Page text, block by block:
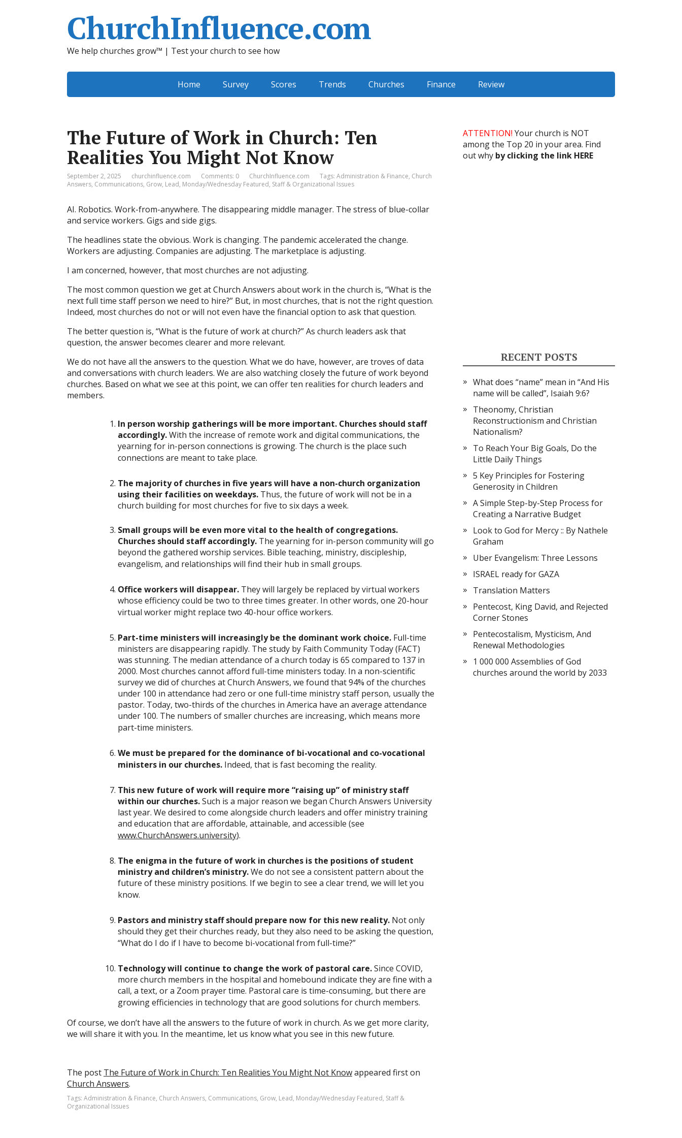
ChurchInfluence.com
We help churches grow™ | Test your church to see how
Home Survey Scores Trends Churches Finance Review
The Future of Work in Church: Ten
Realities You Might Not Know
September 2, 2025 churchinfluence.com Comments: 0 ChurchInfluence.com Tags: Administration & Finance, Church
Answers, Communications, Grow, Lead, Monday/Wednesday Featured, Staff & Organizational Issues
AI. Robotics. Work-from-anywhere. The disappearing middle manager. The stress of blue-collar
and service workers. Gigs and side gigs.
The headlines state the obvious. Work is changing. The pandemic accelerated the change.
Workers are adjusting. Companies are adjusting. The marketplace is adjusting.
I am concerned, however, that most churches are not adjusting.
The most common question we get at Church Answers about work in the church is, “What is the
next full time staff person we need to hire?” But, in most churches, that is not the right question.
Indeed, most churches do not or will not even have the financial option to ask that question.
The better question is, “What is the future of work at church?” As church leaders ask that
question, the answer becomes clearer and more relevant.
We do not have all the answers to the question. What we do have, however, are troves of data
and conversations with church leaders. We are also watching closely the future of work beyond
churches. Based on what we see at this point, we can offer ten realities for church leaders and
members.
In person worship gatherings will be more important. Churches should staff
accordingly.With the increase of remote work and digital communications, the
yearning for in-person connections is growing. The church is the place such
connections are meant to take place.
The majority of churches in five years will have a non-church organization
using their facilities on weekdays. Thus, the future of work will not be in a
church building for most churches for five to six days a week.
Small groups will be even more vital to the health of congregations.
Churches should staff accordingly. The yearning for in-person community will go
beyond the gathered worship services. Bible teaching, ministry, discipleship,
evangelism, and relationships will find their hub in small groups.
Office workers will disappear. They will largely be replaced by virtual workers
whose efficiency could be two to three times greater. In other words, one 20-hour
virtual worker might replace two 40-hour office workers.
Part-time ministers will increasingly be the dominant work choice. Full-time
ministers are disappearing rapidly. The study by Faith Community Today (FACT)
was stunning. The median attendance of a church today is 65 compared to 137 in
2000. Most churches cannot afford full-time ministers today. In a non-scientific
survey we did of churches at Church Answers, we found that 94% of the churches
under 100 in attendance had zero or one full-time ministry staff person, usually the
pastor. Today, two-thirds of the churches in America have an average attendance
under 100. The numbers of smaller churches are increasing, which means more
part-time ministers.
We must be prepared for the dominance of bi-vocational and co-vocational
ministers in our churches. Indeed, that is fast becoming the reality.
This new future of work will require more “raising up” of ministry staff
within our churches.Such is a major reason we began Church Answers University
last year. We desired to come alongside church leaders and offer ministry training
and education that are affordable, attainable, and accessible (see
www.ChurchAnswers.university).
The enigma in the future of work in churches is the positions of student
ministry and children’s ministry.We do not see a consistent pattern about the
future of these ministry positions. If we begin to see a clear trend, we will let you
know.
Pastors and ministry staff should prepare now for this new reality. Not only
should they get their churches ready, but they also need to be asking the question,
“What do I do if I have to become bi-vocational from full-time?”
Technology will continue to change the work of pastoral care.Since COVID,
more church members in the hospital and homebound indicate they are fine with a
call, a text, or a Zoom prayer time. Pastoral care is time-consuming, but there are
growing efficiencies in technology that are good solutions for church members.
Of course, we don’t have all the answers to the future of work in church. As we get more clarity,
we will share it with you. In the meantime, let us know what you see in this new future.
The post The Future of Work in Church: Ten Realities You Might Not Knowappeared first on
Church Answers.
Tags: Administration & Finance, Church Answers, Communications, Grow, Lead, Monday/Wednesday Featured, Staff &
Organizational Issues
ATTENTION! Your church is NOT
among the Top 20 in your area. Find
out why by clicking the link HERE
RECENT POSTS
What does “name” mean in “And His
name will be called”, Isaiah 9:6?
Theonomy, Christian
Reconstructionism and Christian
Nationalism?
To Reach Your Big Goals, Do the
Little Daily Things
5 Key Principles for Fostering
Generosity in Children
A Simple Step-by-Step Process for
Creating a Narrative Budget
Look to God for Mercy :: By Nathele
Graham
Uber Evangelism: Three Lessons
ISRAEL ready for GAZA
Translation Matters
Pentecost, King David, and Rejected
Corner Stones
Pentecostalism, Mysticism, And
Renewal Methodologies
1 000 000 Assemblies of God
churches around the world by 2033